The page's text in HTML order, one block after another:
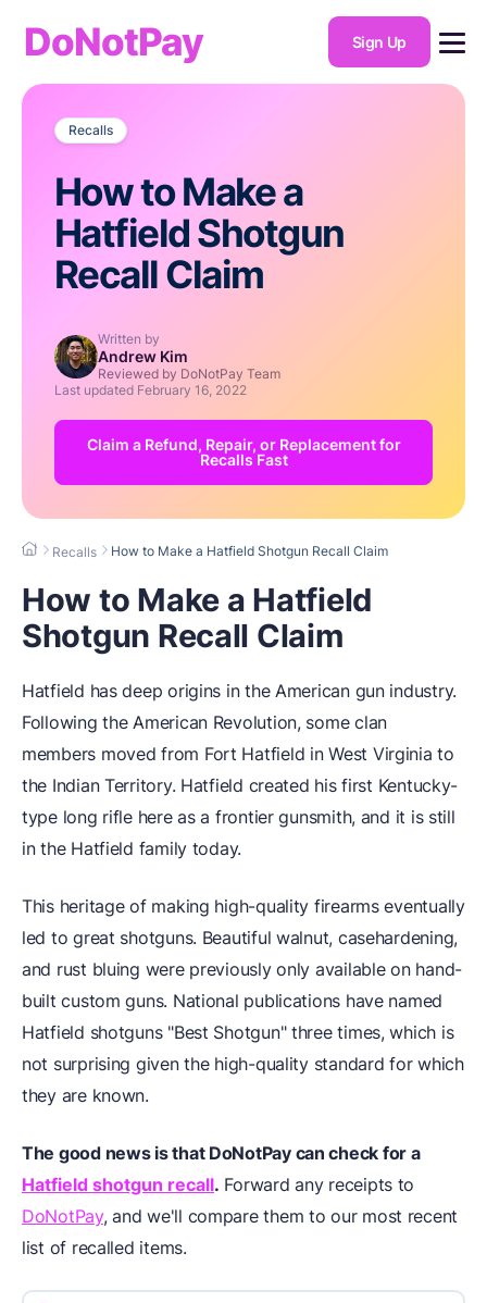
DoNotPay Sign Up
Recalls
How to Make a
Hatfield Shotgun
Recall Claim
Written by
Andrew Kim
Reviewed by DoNotPay Team
Last updated February 16, 2022
Claim a Refund, Repair, or Replacement for
Recalls Fast
Recalls How to Make a Hatfield Shotgun Recall Claim
How to Make a Hatfield
Shotgun Recall Claim
Hatfield has deep origins in the American gun industry.
Following the American Revolution, some clan
members moved from Fort Hatfield in West Virginia to
the Indian Territory. Hatfield created his first Kentucky-
type long rifle here as a frontier gunsmith, and it is still
in the Hatfield family today.
This heritage of making high-quality firearms eventually
led to great shotguns. Beautiful walnut, casehardening,
and rust bluing were previously only available on hand-
built custom guns. National publications have named
Hatfield shotguns "Best Shotgun" three times, which is
not surprising given the high-quality standard for which
they are known.
The good news is that DoNotPaycan check for a
Hatfield shotgun recall. Forward any receipts to
DoNotPay, and we'll compare them to our most recent
list of recalled items.